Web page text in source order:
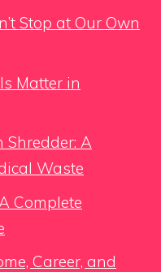
Stop at Our Own
Matter in
A
Waste
Complete
Career, and